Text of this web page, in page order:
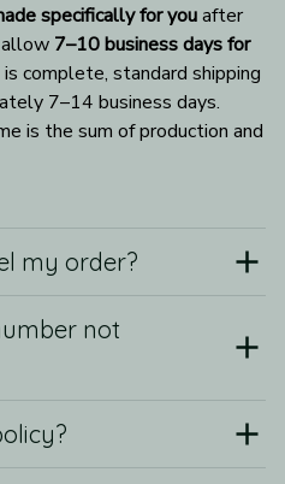
specifically for you after
allow 7–10 business days for
complete, standard shipping
7–14 business days.
is the sum of production and
my order?
not